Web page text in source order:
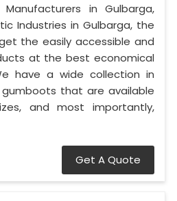
Manufacturers in Gulbarga,
Industries in Gulbarga, the
the easily accessible and
at the best economical
have a wide collection in
that are available
and most importantly,
Get A Quote